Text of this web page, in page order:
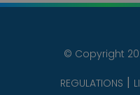
© Copyright
REGULATIONS